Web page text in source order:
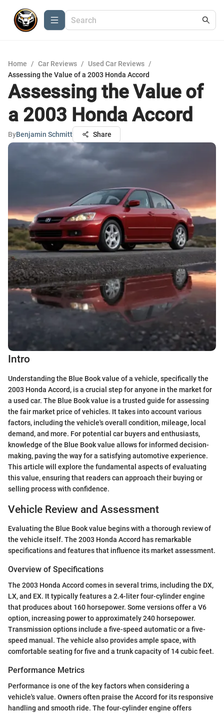
Home / Car Reviews / Used Car Reviews /
Assessing the Value of a 2003 Honda Accord
Assessing the Value of
a 2003 Honda Accord
ByBenjamin Schmitt Share
Intro
Understanding the Blue Book value of a vehicle, specifically the
2003 Honda Accord, is a crucial step for anyone in the market for
a used car. The Blue Book value is a trusted guide for assessing
the fair market price of vehicles. It takes into account various
factors, including the vehicle's overall condition, mileage, local
demand, and more. For potential car buyers and enthusiasts,
knowledge of the Blue Book value allows for informed decision-
making, paving the way for a satisfying automotive experience.
This article will explore the fundamental aspects of evaluating
this value, ensuring that readers can approach their buying or
selling process with confidence.
Vehicle Review and Assessment
Evaluating the Blue Book value begins with a thorough review of
the vehicle itself. The 2003 Honda Accord has remarkable
specifications and features that influence its market assessment.
Overview of Specifications
The 2003 Honda Accord comes in several trims, including the DX,
LX, and EX. It typically features a 2.4-liter four-cylinder engine
that produces about 160 horsepower. Some versions offer a V6
option, increasing power to approximately 240 horsepower.
Transmission options include a five-speed automatic or a five-
speed manual. The vehicle also provides ample space, with
comfortable seating for five and a trunk capacity of 14 cubic feet.
Performance Metrics
Performance is one of the key factors when considering a
vehicle's value. Owners often praise the Accord for its responsive
handling and smooth ride. The four-cylinder engine offers